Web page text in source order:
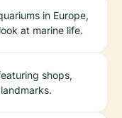
in Europe,
at marine life.
shops,